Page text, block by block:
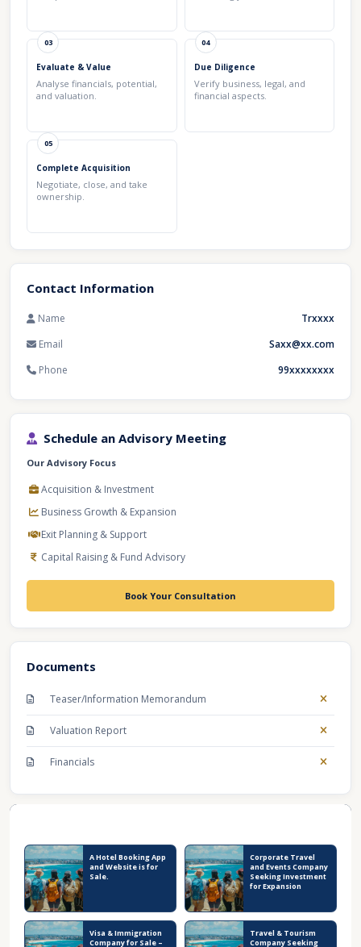
03
Evaluate & Value
Analyse financials, potential,
and valuation.
04
Due Diligence
Verify business, legal, and
financial aspects.
05
Complete Acquisition
Negotiate, close, and take
ownership.
Contact Information
Name
Trxxxx
Email
Saxx@xx.com
Phone
99xxxxxxxx
Schedule an Advisory Meeting
Our Advisory Focus
Acquisition & Investment
Business Growth & Expansion
Exit Planning & Support
Capital Raising & Fund Advisory
Book Your Consultation
Documents
Teaser/Information Memorandum
Valuation Report
Financials
A Hotel Booking App
and Website is for
Sale.
Corporate Travel
and Events Company
Seeking Investment
for Expansion
Visa & Immigration
Company for Sale –
Travel & Tourism
Company Seeking